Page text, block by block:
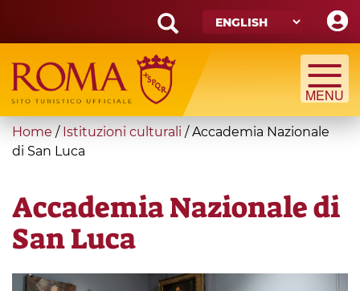
main
content
Search
form
Search
You
are
Home / Istituzioni culturali /Accademia Nazionale
di San Luca
Accademia Nazionale di
San Luca